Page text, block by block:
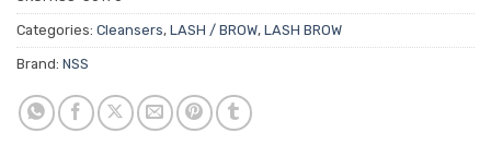
Categories: Cleansers, LASH / BROW, LASH BROW
Brand: NSS